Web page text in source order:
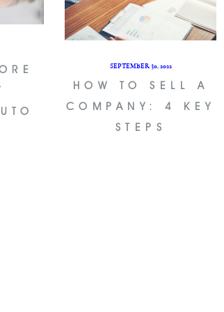
SEPTEMBER 30, 2022
HOW TO SELL A
COMPANY: 4 KEY
STEPS